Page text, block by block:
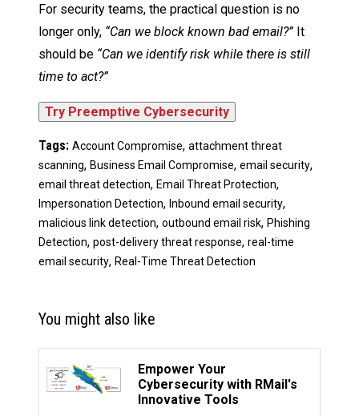
For security teams, the practical question is no
longer only, “Can we block known bad email?”It
should be “Can we identify risk while there is still
time to act?”
Tags: Account Compromise, attachment threat
scanning, Business Email Compromise, email security,
email threat detection, Email Threat Protection,
Impersonation Detection, Inbound email security,
malicious link detection, outbound email risk, Phishing
Detection, post-delivery threat response, real-time
email security, Real-Time Threat Detection
You might also like
Empower Your
Cybersecurity with RMail's
Innovative Tools